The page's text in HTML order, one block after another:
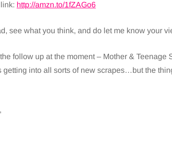
http://amzn.to/1fZAGo6
see what you think, and do let me know your
the follow up at the moment – Mother &
getting into all sorts of new scrapes…but the